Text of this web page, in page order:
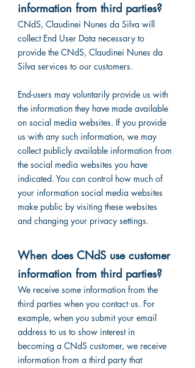
information from third parties?
CNdS, Claudinei Nunes da Silva will
collect End User Data necessary to
provide the CNdS, Claudinei Nunes da
Silva services to our customers.
End-users may voluntarily provide us with
the information they have made available
on social media websites. If you provide
us with any such information, we may
collect publicly available information from
the social media websites you have
indicated. You can control how much of
your information social media websites
make public by visiting these websites
and changing your privacy settings.
When does CNdS use customer
information from third parties?
We receive some information from the
third parties when you contact us. For
example, when you submit your email
address to us to show interest in
becoming a CNdS customer, we receive
information from a third party that